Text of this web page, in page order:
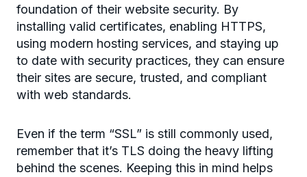
foundation of their website security. By
installing valid certificates, enabling HTTPS,
using modern hosting services, and staying up
to date with security practices, they can ensure
their sites are secure, trusted, and compliant
with web standards.
Even if the term “SSL” is still commonly used,
remember that it’s TLS doing the heavy lifting
behind the scenes. Keeping this in mind helps